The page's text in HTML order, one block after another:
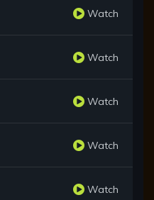
Watch
Watch
Watch
Watch
Watch